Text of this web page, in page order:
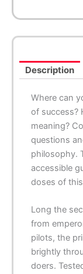
Description
Where can
of success?
meaning?
questions
philosophy.
accessible
doses of
Long the
from
pilots, the
brightly
doers.